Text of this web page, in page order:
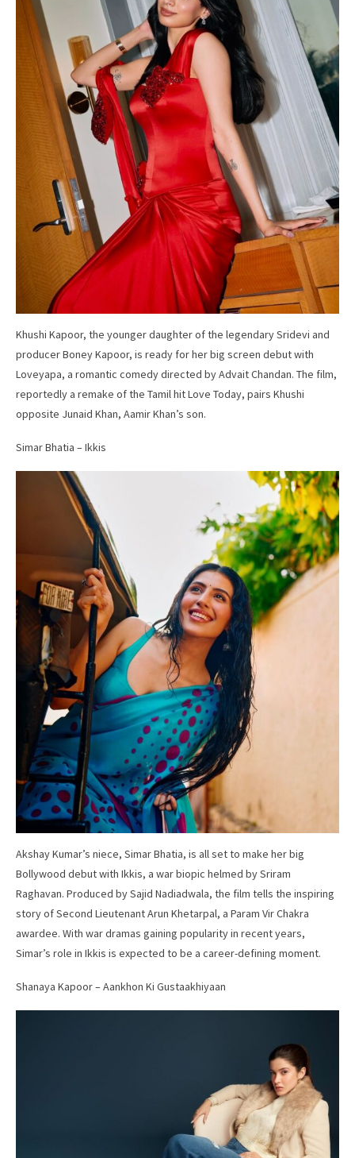
Khushi Kapoor, the younger daughter of the legendary Sridevi and
producer Boney Kapoor, is ready for her big screen debut with
Loveyapa, a romantic comedy directed by Advait Chandan. The film,
reportedly a remake of the Tamil hit Love Today, pairs Khushi
opposite Junaid Khan, Aamir Khan’s son.
Simar Bhatia – Ikkis
Akshay Kumar’s niece, Simar Bhatia, is all set to make her big
Bollywood debut with Ikkis, a war biopic helmed by Sriram
Raghavan. Produced by Sajid Nadiadwala, the film tells the inspiring
story of Second Lieutenant Arun Khetarpal, a Param Vir Chakra
awardee. With war dramas gaining popularity in recent years,
Simar’s role in Ikkis is expected to be a career-defining moment.
Shanaya Kapoor – Aankhon Ki Gustaakhiyaan